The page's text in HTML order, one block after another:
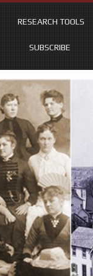
RESEARCH TOOLS
SUBSCRIBE